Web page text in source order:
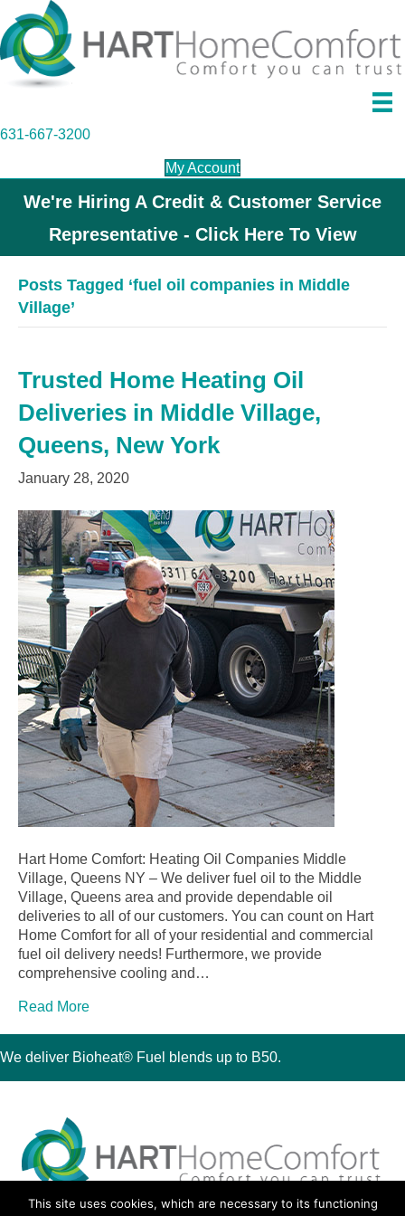
631-667-3200
My Account
We're Hiring A Credit & Customer Service
Representative - Click Here To View
Posts Tagged ‘fuel oil companies in Middle
Village’
Trusted Home Heating Oil
Deliveries in Middle Village,
Queens, New York
January 28, 2020
Hart Home Comfort: Heating Oil Companies Middle
Village, Queens NY – We deliver fuel oil to the Middle
Village, Queens area and provide dependable oil
deliveries to all of our customers. You can count on Hart
Home Comfort for all of your residential and commercial
fuel oil delivery needs! Furthermore, we provide
comprehensive cooling and…
Read More
We deliver Bioheat® Fuel blends up to B50.
30 Montauk Boulevard, Oakdale, NY 11769
This site uses cookies, which are necessary to its functioning